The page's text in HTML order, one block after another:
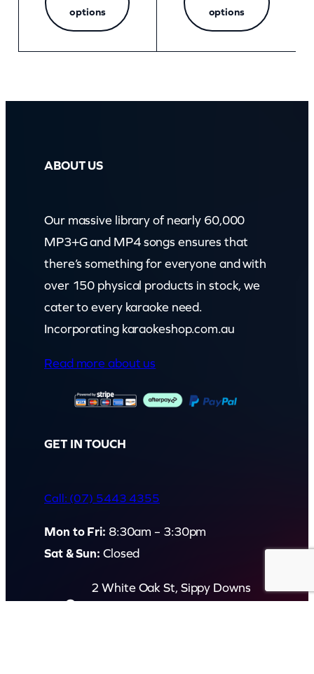
options
options
ABOUT US
Our massive library of nearly 60,000
MP3+G and MP4 songs ensures that
there’s something for everyone and with
over 150 physical products in stock, we
cater to every karaoke need.
Incorporating karaokeshop.com.au
Read more about us
GET IN TOUCH
Call: (07) 5443 4355
Mon to Fri: 8:30am – 3:30pm
Sat & Sun: Closed
2 White Oak St, Sippy Downs